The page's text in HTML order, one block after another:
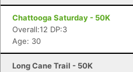
Chattooga Saturday - 50K
Overall:12 DP:3
Age: 30
Long Cane Trail - 50K